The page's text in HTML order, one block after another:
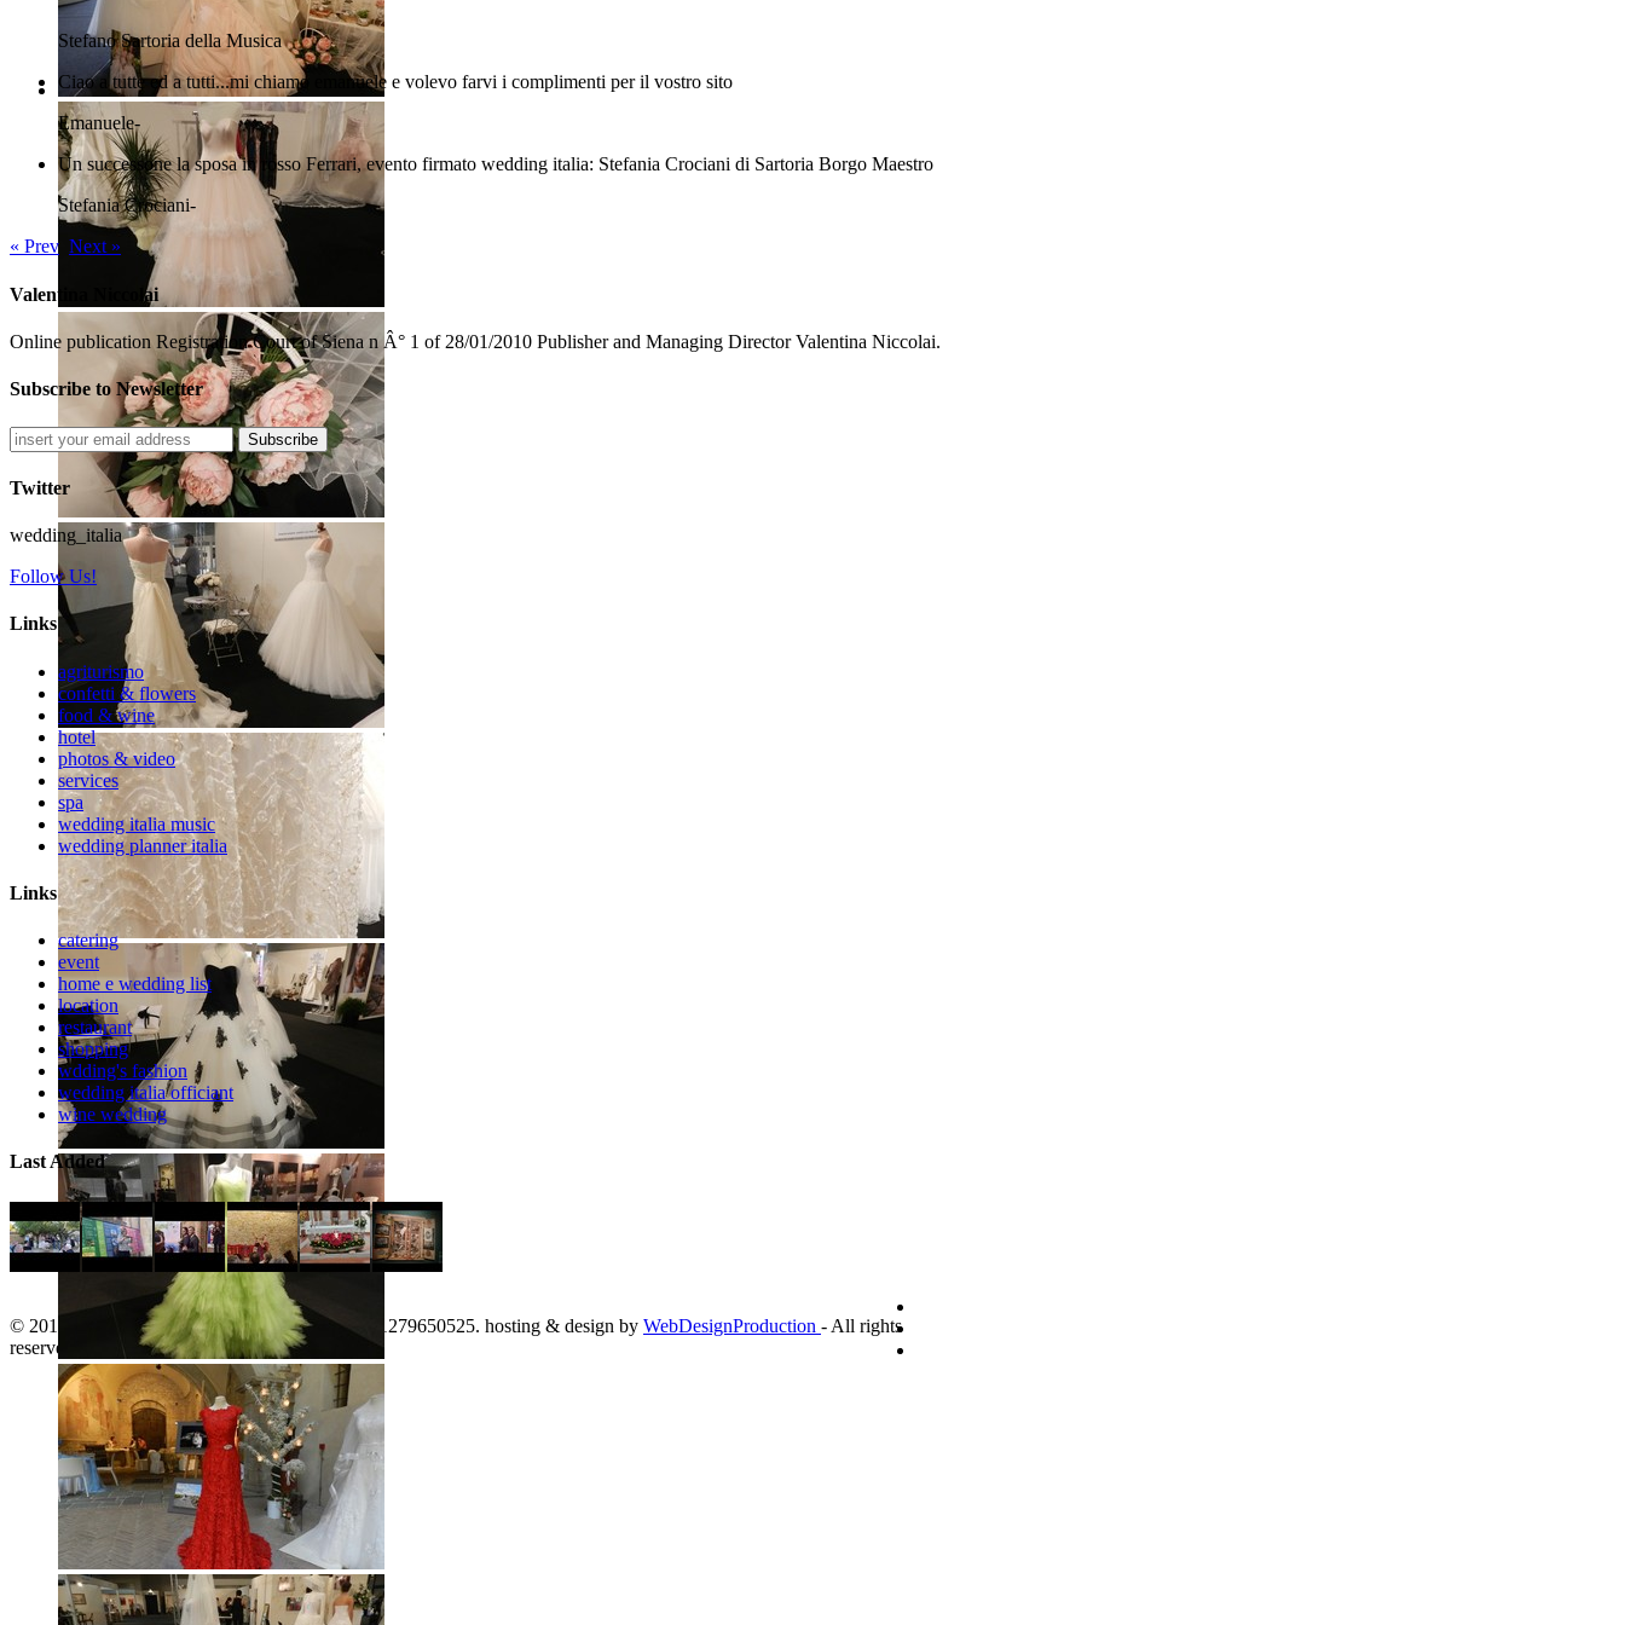
StefanoSartoria della Musica
Ciao a tutte ed a tutti...mi chiamo emanuele e volevo farvi i complimenti per il vostro sito
Emanuele-
Un successone la sposa in rosso Ferrari, evento firmato wedding italia: Stefania Crociani di Sartoria Borgo Maestro
Stefania Crociani-
« Prev Next »
Valentina Niccolai
Online publication Registration Court of Siena n Â° 1 of 28/01/2010 Publisher and Managing Director Valentina Niccolai.
Subscribe to Newsletter
Subscribe
Twitter
wedding_italia
Follow Us!
Links
agriturismo
confetti & flowers
food & wine
hotel
photos & video
services
spa
wedding italia music
wedding planner italia
Links
catering
event
home e wedding list
location
restaurant
shopping
wdding's fashion
wedding italia officiant
wine wedding
Last Added
© 2011-2026. www.territorioinforma.com P.I.: 01279650525. hosting & design by WebDesignProduction - All rights
reserved. |
Italiano|English | top